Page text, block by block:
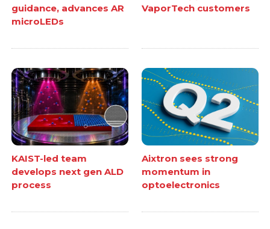
guidance, advances AR
microLEDs
VaporTech customers
KAIST-led team
develops next gen ALD
process
Aixtron sees strong
momentum in
optoelectronics